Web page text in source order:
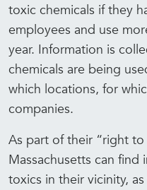
toxic chemicals if they
employees and use
year. Information is
chemicals are being
which locations, for
companies.
As part of their “right
Massachusetts can
toxics in their vicinity,